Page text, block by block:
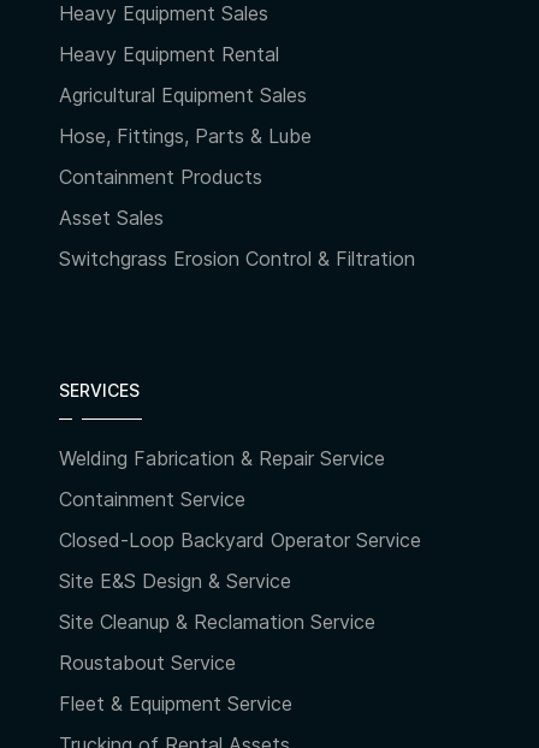
Heavy Equipment Sales
Heavy Equipment Rental
Agricultural Equipment Sales
Hose, Fittings, Parts & Lube
Containment Products
Asset Sales
Switchgrass Erosion Control & Filtration
SERVICES
Welding Fabrication & Repair Service
Containment Service
Closed-Loop Backyard Operator Service
Site E&S Design & Service
Site Cleanup & Reclamation Service
Roustabout Service
Fleet & Equipment Service